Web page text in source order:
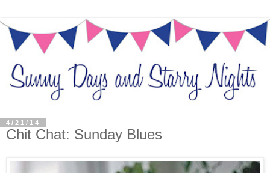
4/21/14
Chit Chat: Sunday Blues